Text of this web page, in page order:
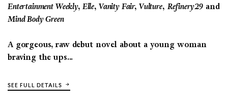
Entertainment Weekly, Elle, Vanity Fair, Vulture, Refinery29 and
Mind Body Green
A gorgeous, raw debut novel about a young woman
braving the ups...
SEE FULL DETAILS